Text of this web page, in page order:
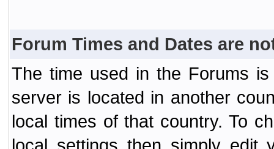
Forum Times and Dates are
The time used in the Forums
server is located in another
local times of that country. To